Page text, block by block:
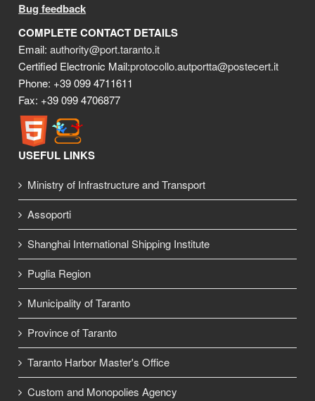
Bug feedback
COMPLETE CONTACT DETAILS
Email:authority@port.taranto.it
Certified Electronic Mail:protocollo.autportta@postecert.it
Phone: +39 099 4711611
Fax: +39 099 4706877
USEFUL LINKS
Ministry of Infrastructure and Transport
Assoporti
Shanghai International Shipping Institute
Puglia Region
Municipality of Taranto
Province of Taranto
Taranto Harbor Master's Office
Custom and Monopolies Agency